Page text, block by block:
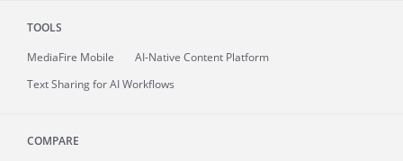
TOOLS
MediaFire Mobile
AI-Native Content Platform
Text Sharing for AI Workflows
COMPARE